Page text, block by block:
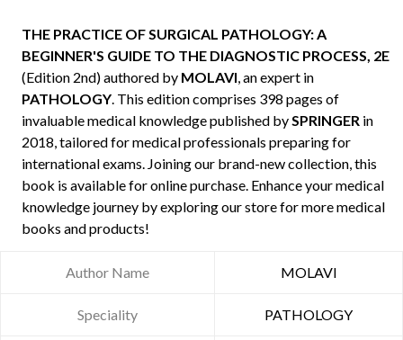
THE PRACTICE OF SURGICAL PATHOLOGY: A
BEGINNER'S GUIDE TO THE DIAGNOSTIC PROCESS, 2E
(Edition 2nd) authored by MOLAVI, an expert in
PATHOLOGY. This edition comprises 398 pages of
invaluable medical knowledge published bySPRINGER in
2018, tailored for medical professionals preparing for
international exams. Joining our brand-new collection, this
book is available for online purchase. Enhance your medical
knowledge journey by exploring our store for more medical
books and products!
Author Name MOLAVI
Speciality PATHOLOGY